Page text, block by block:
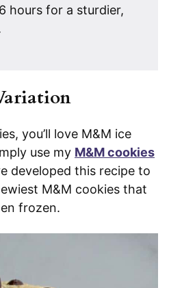
hours for a sturdier,
you’ll love M&M ice
use my M&M cookies
developed this recipe to
M&M cookies that
frozen.